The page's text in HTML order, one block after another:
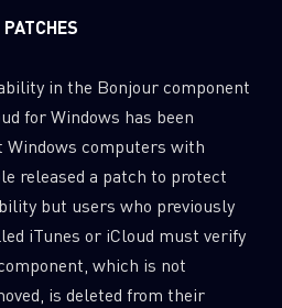
in the Bonjour component
for Windows has been
Windows computers with
released a patch to protect
but users who previously
iTunes or iCloud must verify
which is not
is deleted from their